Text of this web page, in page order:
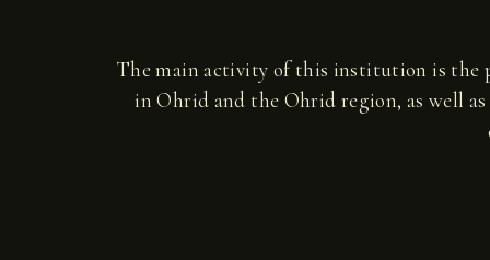
The main activity of this institution is the
in Ohrid and the Ohrid region, as well